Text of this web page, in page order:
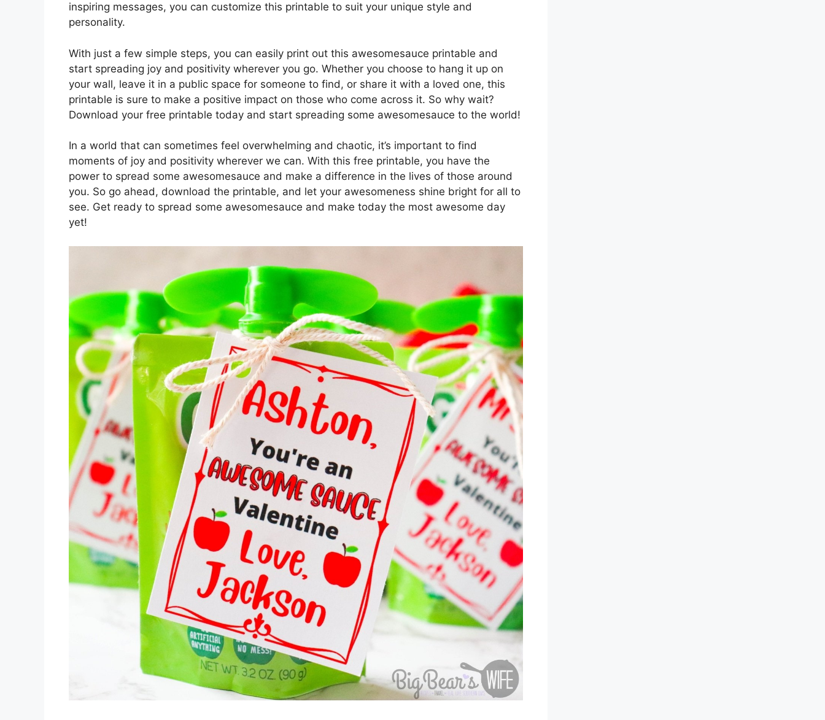
inspiring messages, you can customize this printable to suit your unique style and
personality.
With just a few simple steps, you can easily print out this awesomesauce printable and
start spreading joy and positivity wherever you go. Whether you choose to hang it up on
your wall, leave it in a public space for someone to find, or share it with a loved one, this
printable is sure to make a positive impact on those who come across it. So why wait?
Download your free printable today and start spreading some awesomesauce to the world!
In a world that can sometimes feel overwhelming and chaotic, it’s important to find
moments of joy and positivity wherever we can. With this free printable, you have the
power to spread some awesomesauce and make a difference in the lives of those around
you. So go ahead, download the printable, and let your awesomeness shine bright for all to
see. Get ready to spread some awesomesauce and make today the most awesome day
yet!